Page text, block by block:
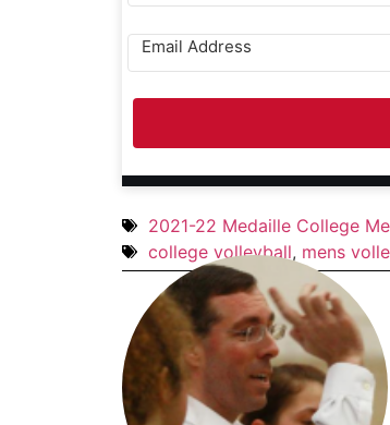
2021-22 Medaille College
college volleyball, mens